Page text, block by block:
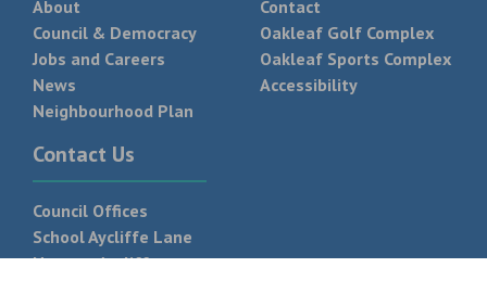
About
Council & Democracy
Jobs and Careers
News
Neighbourhood Plan
Contact
Oakleaf Golf Complex
Oakleaf Sports Complex
Accessibility
Contact Us
Council Offices
School Aycliffe Lane
Newton Aycliffe